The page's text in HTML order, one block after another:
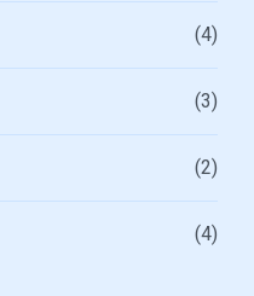
(4)
(3)
(2)
(4)